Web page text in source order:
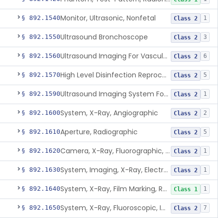
§ 892.1540Monitor, Ultrasonic, Nonfetal Class 2 1
§ 892.1550Ultrasound Bronchoscope Class 2 3
§ 892.1560 Ultrasound Imaging For Vascular Access For Hemodialysis Class 2 6
§ 892.1570 High Level Disinfection Reprocessing Instrument For Ultrasonic Transducers, Mist Class 2 5
§ 892.1590 Ultrasound Imaging System For Acquiring Images At Home By Lay Users Class 2 1
§ 892.1600System, X-Ray, Angiographic Class 2 2
§ 892.1610Aperture, Radiographic Class 2 5
§ 892.1620 Camera, X-Ray, Fluorographic, Cine Or Spot Class 2 1
§ 892.1630 System, Imaging, X-Ray, Electrostatic Class 2 1
§ 892.1640 System, X-Ray, Film Marking, Radiographic Class 1 1
§ 892.1650 System, X-Ray, Fluoroscopic, Image-Intensified Class 2 7